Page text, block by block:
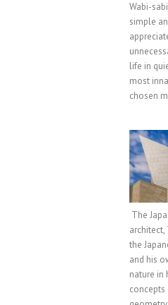
Wabi-
simple
life in
most
chosen
The
architect,
the
and his
nature in
concepts